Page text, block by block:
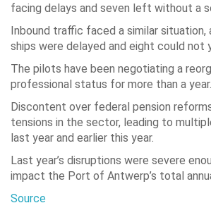
facing delays and seven left without a
Inbound traffic faced a similar situation,
ships were delayed and eight could not
The pilots have been negotiating a
professional status for more than a year.
Discontent over federal pension
tensions in the sector, leading to
last year and earlier this year.
Last year’s disruptions were severe
impact the Port of Antwerp’s total
Source